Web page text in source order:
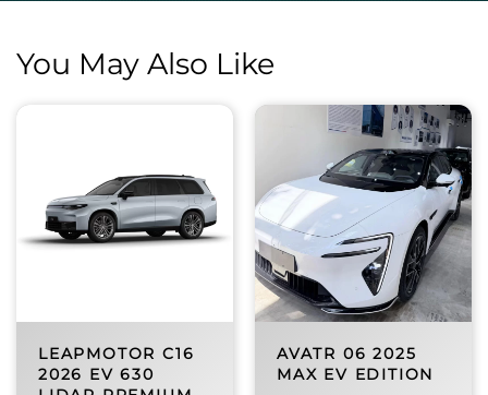
You May Also Like
LEAPMOTOR C16
2026 EV 630
AVATR 06 2025
MAX EV EDITION